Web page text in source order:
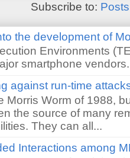
Subscribe to:
the development of
Environments
smartphone
against run-time
Morris Worm of 1988,
the source of many
They can all...
Interactions among